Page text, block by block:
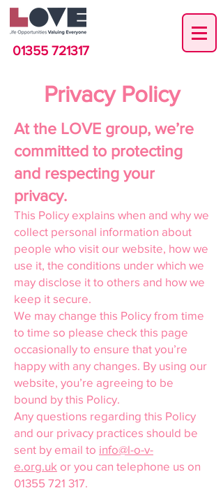
01355 721317
Privacy Policy
At the LOVE group, we’re
committed to protecting
and respecting your
privacy.
This Policy explains when and why we
collect personal information about
people who visit our website, how we
use it, the conditions under which we
may disclose it to others and how we
keep it secure.
We may change this Policy from time
to time so please check this page
occasionally to ensure that you’re
happy with any changes. By using our
website, you’re agreeing to be
bound by this Policy.
Any questions regarding this Policy
and our privacy practices should be
sent by email to info@l-o-v-
e.org.uk or you can telephone us on
01355 721 317.